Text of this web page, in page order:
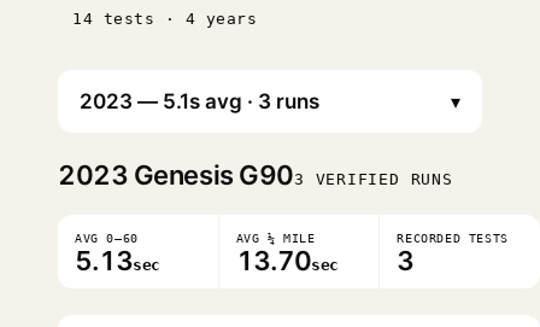
14 tests · 4 years
▾
2023 Genesis G903 VERIFIED RUNS
AVG 0–60
5.13sec
AVG ¼ MILE
13.70sec
RECORDED TESTS
3